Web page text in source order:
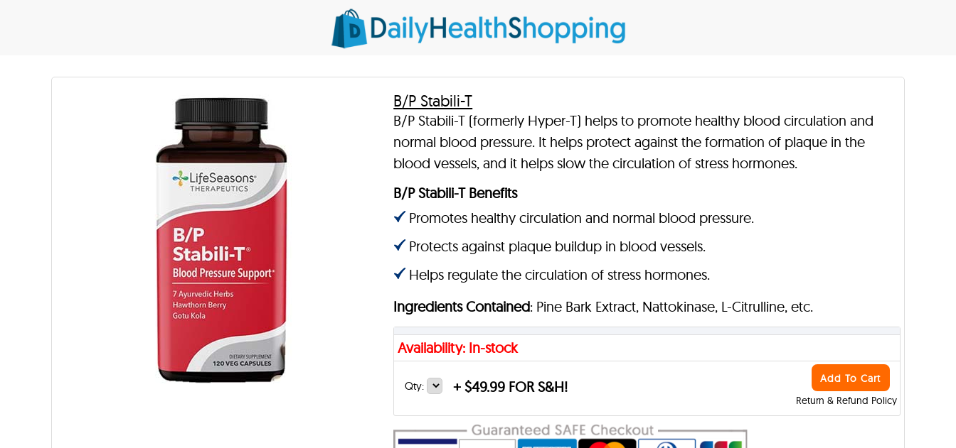
B/P Stabili-T
B/P Stabili-T (formerly Hyper-T) helps to promote healthy blood circulation and
normal blood pressure. It helps protect against the formation of plaque in the
blood vessels, and it helps slow the circulation of stress hormones.
B/P Stabili-T Benefits
Promotes healthy circulation and normal blood pressure.
Protects against plaque buildup in blood vessels.
Helps regulate the circulation of stress hormones.
Ingredients Contained: Pine Bark Extract, Nattokinase, L-Citrulline, etc.
Availability: In-stock
Return & Refund Policy
Qty: + $49.99 FOR S&H! Add To Cart